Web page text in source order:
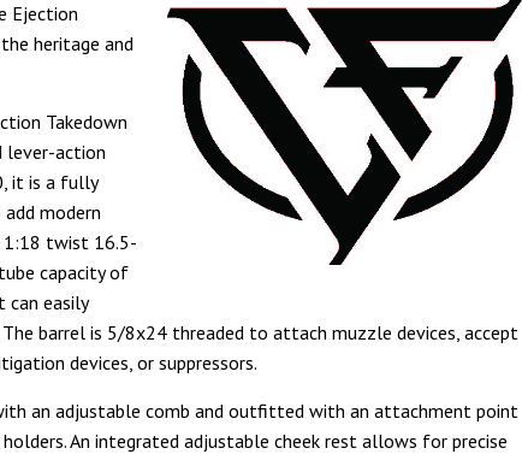
Ejection
heritage and
Takedown
lever-action
it is a fully
modern
1:18 twist 16.5-
capacity of
can easily
barrel is 5/8x24 threaded to attach muzzle devices, accept
devices, or suppressors.
an adjustable comb and outfitted with an attachment point
An integrated adjustable cheek rest allows for precise